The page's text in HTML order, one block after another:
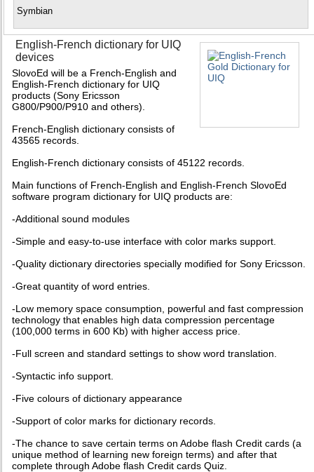
Symbian
English-French dictionary for UIQ
devices
SlovoEd will be a French-English and
English-French dictionary for UIQ
products (Sony Ericsson
G800/P900/P910 and others).
French-English dictionary consists of
43565 records.
English-French dictionary consists of 45122 records.
Main functions of French-English and English-French SlovoEd
software program dictionary for UIQ products are:
-Additional sound modules
-Simple and easy-to-use interface with color marks support.
-Quality dictionary directories specially modified for Sony Ericsson.
-Great quantity of word entries.
-Low memory space consumption, powerful and fast compression
technology that enables high data compression percentage
(100,000 terms in 600 Kb) with higher access price.
-Full screen and standard settings to show word translation.
-Syntactic info support.
-Five colours of dictionary appearance
-Support of color marks for dictionary records.
-The chance to save certain terms on Adobe flash Credit cards (a
unique method of learning new foreign terms) and after that
complete through Adobe flash Credit cards Quiz.